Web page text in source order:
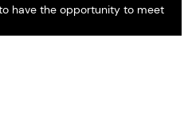
have the opportunity to meet